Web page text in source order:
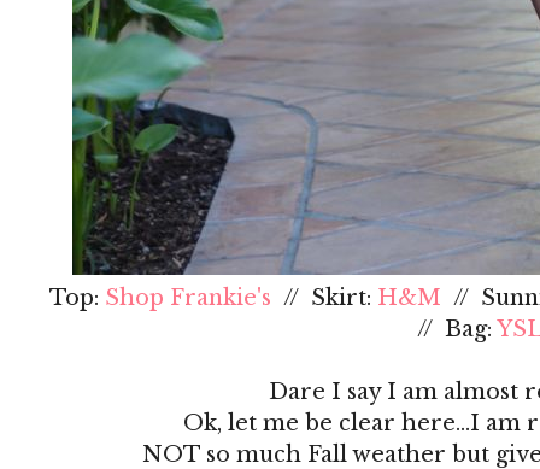
Top: Shop Frankie's // Skirt: H&M //
// Bag:
Dare I say I am almost
Ok, let me be clear here...I am
NOT so much Fall weather but